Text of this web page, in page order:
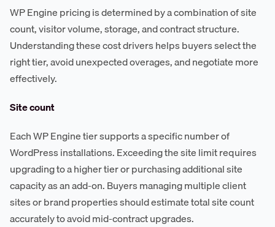
WP Engine pricing is determined by a combination of site
count, visitor volume, storage, and contract structure.
Understanding these cost drivers helps buyers select the
right tier, avoid unexpected overages, and negotiate more
effectively.
Site count
Each WP Engine tier supports a specific number of
WordPress installations. Exceeding the site limit requires
upgrading to a higher tier or purchasing additional site
capacity as an add-on. Buyers managing multiple client
sites or brand properties should estimate total site count
accurately to avoid mid-contract upgrades.